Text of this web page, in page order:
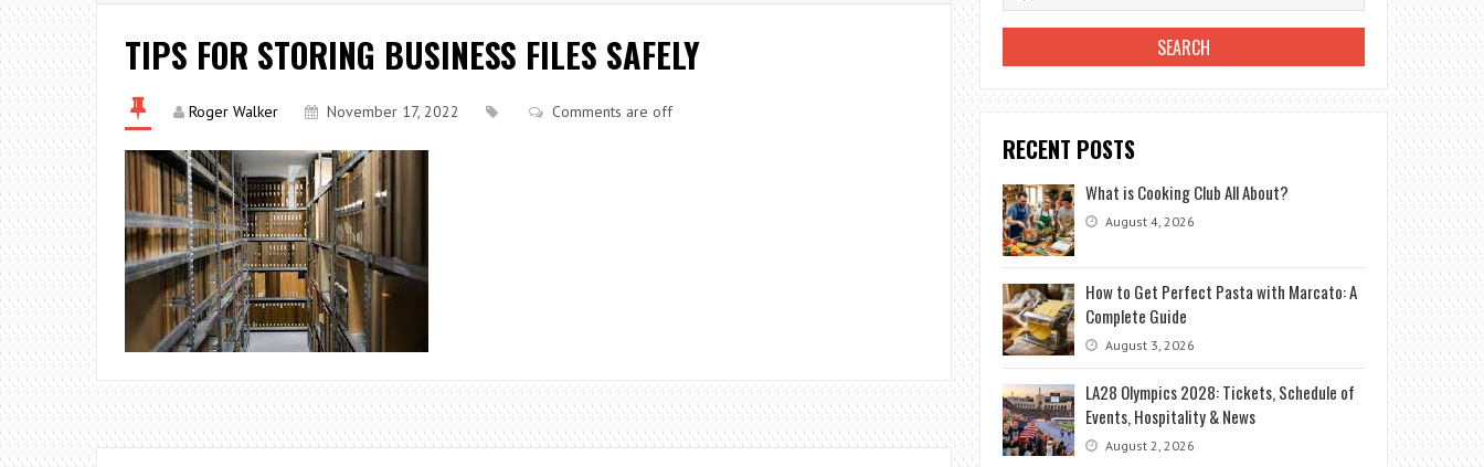
TIPS FOR STORING BUSINESS FILES SAFELY
Roger Walker November 17, 2022 Comments are off
RECENT POSTS
What is Cooking Club All About?
August 4, 2026
How to Get Perfect Pasta with Marcato: A
Complete Guide
August 3, 2026
LA28 Olympics 2028: Tickets, Schedule of
Events, Hospitality & News
August 2, 2026